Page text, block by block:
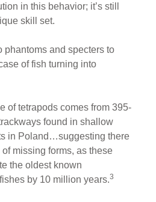
in this behavior; it’s still
skill set.
phantoms and specters to
of fish turning into
of tetrapods comes from 395-
found in shallow
in Poland…suggesting there
missing forms, as these
the oldest known
by 10 million years.3